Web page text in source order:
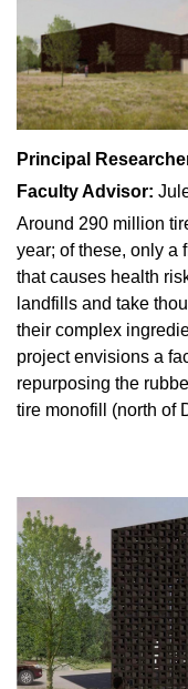
Principal
Faculty Advisor:
Around 290 million
year; of these, only a
that causes health
landfills and take
their complex
project envisions a
repurposing the
tire monofill (north of